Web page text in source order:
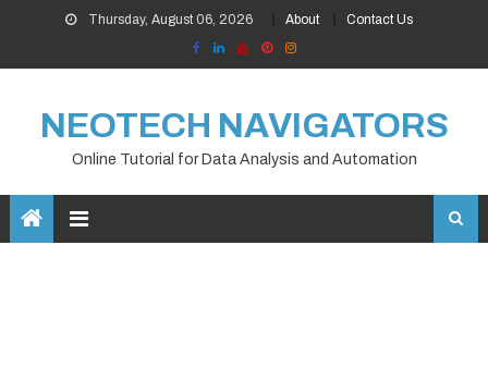
content
Thursday, August 06, 2026 About Contact Us
NEOTECH NAVIGATORS
Online Tutorial for Data Analysis and Automation